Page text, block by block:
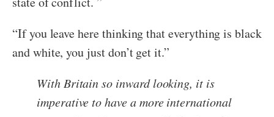
“If you leave here thinking that everything is black
and white, you just don’t get it.”
With Britain so inward looking, it is
imperative to have a more international